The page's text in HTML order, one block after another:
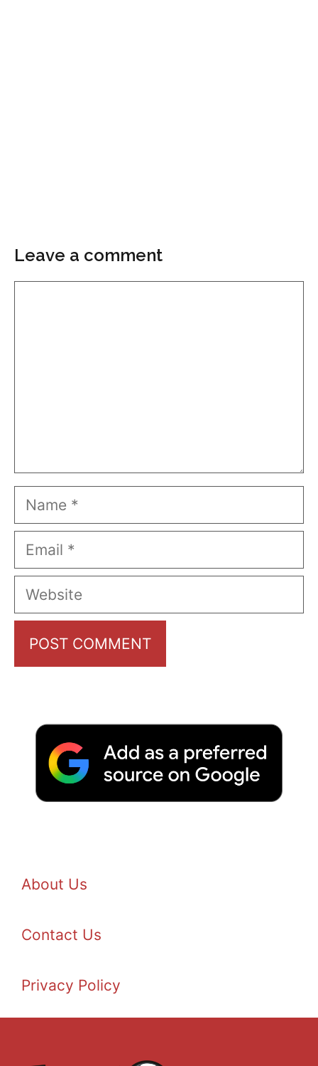
Leave a comment
Name
Email
Website
About Us
Contact Us
Privacy Policy